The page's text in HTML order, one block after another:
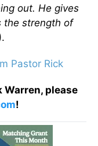
out. He gives
the strength of
Pastor Rick
Warren, please
!